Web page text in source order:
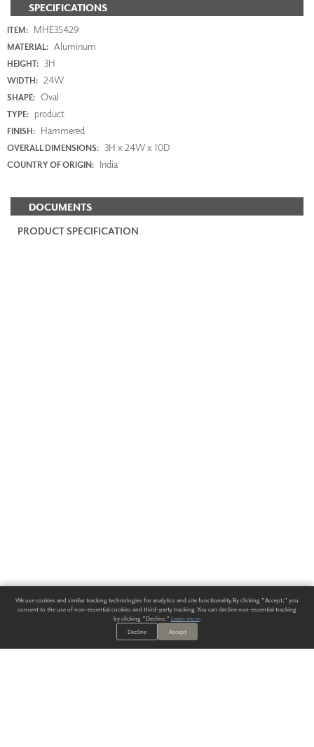
SPECIFICATIONS
ITEM: MHE35429
MATERIAL: Aluminum
HEIGHT: 3H
WIDTH: 24W
SHAPE: Oval
TYPE: product
FINISH: Hammered
OVERALL DIMENSIONS: 3H x 24W x 10D
COUNTRY OF ORIGIN: India
DOCUMENTS
PRODUCT SPECIFICATION
We use cookies and similar tracking technologies for analytics and site functionality. By clicking "Accept," you
consent to the use of non-essential cookies and third-party tracking. You can decline non-essential tracking
by clicking "Decline." Learn more.
Decline
Accept